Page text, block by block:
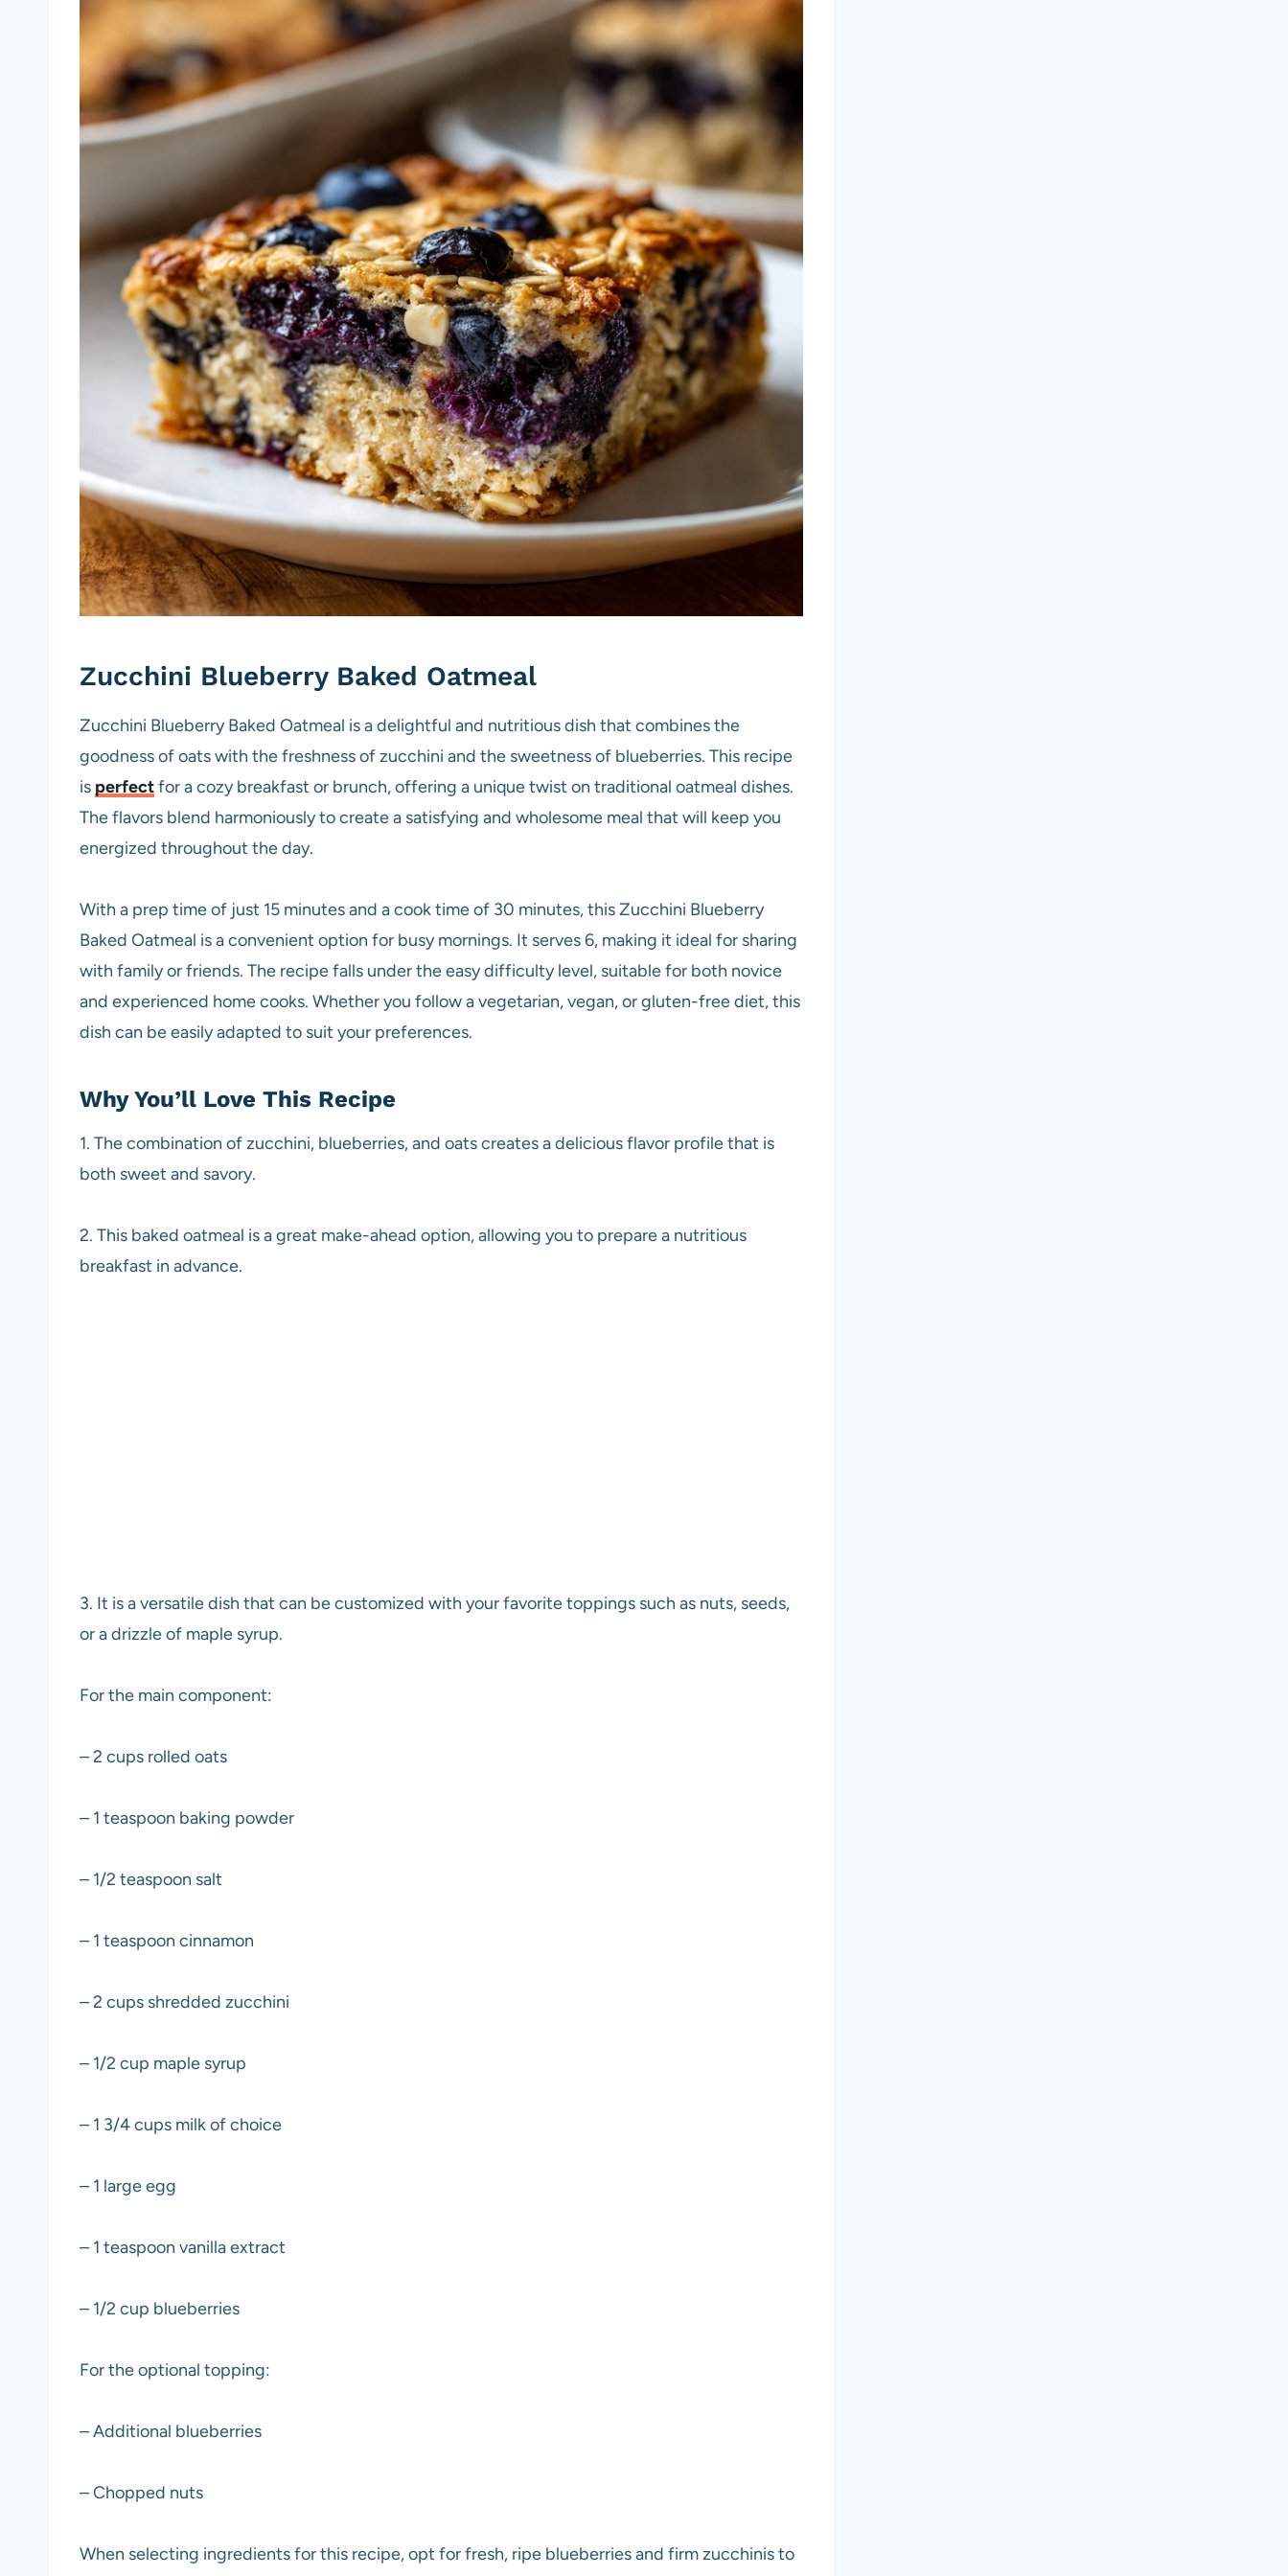
Zucchini Blueberry Baked Oatmeal
Zucchini Blueberry Baked Oatmeal is a delightful and nutritious dish that combines the
goodness of oats with the freshness of zucchini and the sweetness of blueberries. This recipe
is perfectfor a cozy breakfast or brunch, offering a unique twist on traditional oatmeal dishes.
The flavors blend harmoniously to create a satisfying and wholesome meal that will keep you
energized throughout the day.
With a prep time of just 15 minutes and a cook time of 30 minutes, this Zucchini Blueberry
Baked Oatmeal is a convenient option for busy mornings. It serves 6, making it ideal for sharing
with family or friends. The recipe falls under the easy difficulty level, suitable for both novice
and experienced home cooks. Whether you follow a vegetarian, vegan, or gluten-free diet, this
dish can be easily adapted to suit your preferences.
Why You’ll Love This Recipe
1. The combination of zucchini, blueberries, and oats creates a delicious flavor profile that is
both sweet and savory.
2. This baked oatmeal is a great make-ahead option, allowing you to prepare a nutritious
breakfast in advance.
3. It is a versatile dish that can be customized with your favorite toppings such as nuts, seeds,
or a drizzle of maple syrup.
For the main component:
– 2 cups rolled oats
– 1 teaspoon baking powder
– 1/2 teaspoon salt
– 1 teaspoon cinnamon
– 2 cups shredded zucchini
– 1/2 cup maple syrup
– 1 3/4 cups milk of choice
– 1 large egg
– 1 teaspoon vanilla extract
– 1/2 cup blueberries
For the optional topping:
– Additional blueberries
– Chopped nuts
When selecting ingredients for this recipe, opt for fresh, ripe blueberries and firm zucchinis to